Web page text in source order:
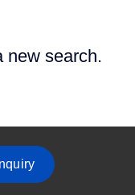
new search.